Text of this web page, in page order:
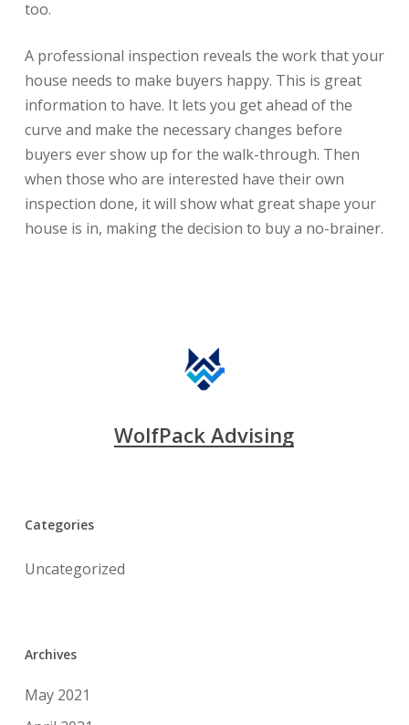
too.
A professional inspection reveals the work that your
house needs to make buyers happy. This is great
information to have. It lets you get ahead of the
curve and make the necessary changes before
buyers ever show up for the walk-through. Then
when those who are interested have their own
inspection done, it will show what great shape your
house is in, making the decision to buy a no-brainer.
WolfPack Advising
Categories
Uncategorized
Archives
May 2021